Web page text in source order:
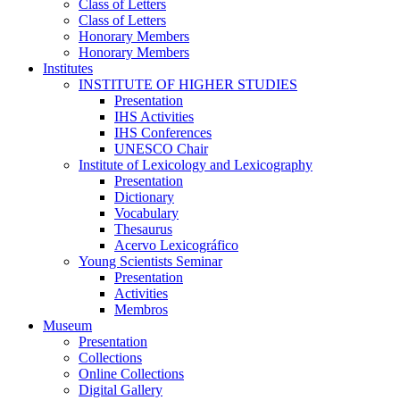
Class of Letters
Class of Letters
Honorary Members
Honorary Members
Institutes
INSTITUTE OF HIGHER STUDIES
Presentation
IHS Activities
IHS Conferences
UNESCO Chair
Institute of Lexicology and Lexicography
Presentation
Dictionary
Vocabulary
Thesaurus
Acervo Lexicográfico
Young Scientists Seminar
Presentation
Activities
Membros
Museum
Presentation
Collections
Online Collections
Digital Gallery